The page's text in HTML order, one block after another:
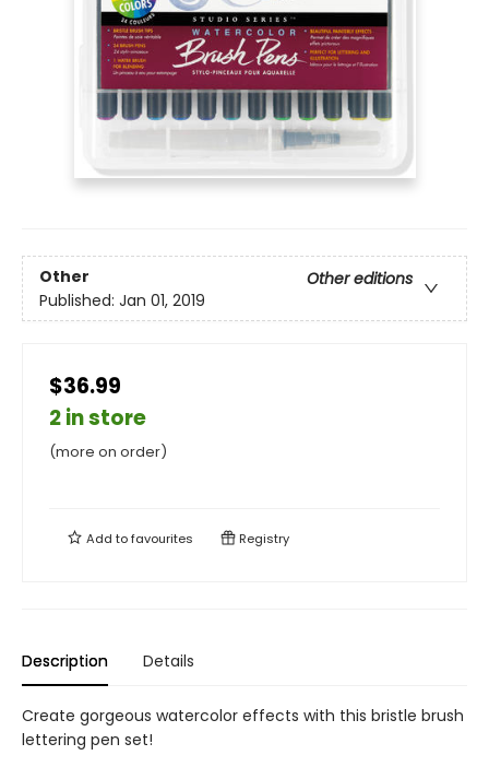
Other
Other editions
Published: Jan 01, 2019
$36.99
2 in store
(more on order)
Add tofavourites Registry
Description Details
Create gorgeous watercolor effects with this bristle brush
lettering pen set!